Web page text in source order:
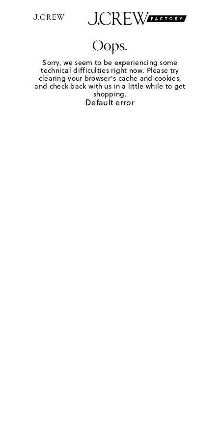
Oops.
Sorry, we seem to be experiencing some
technical difficulties right now. Please try
clearing your browser's cache and cookies,
and check back with us in a little while to get
shopping.
Default error